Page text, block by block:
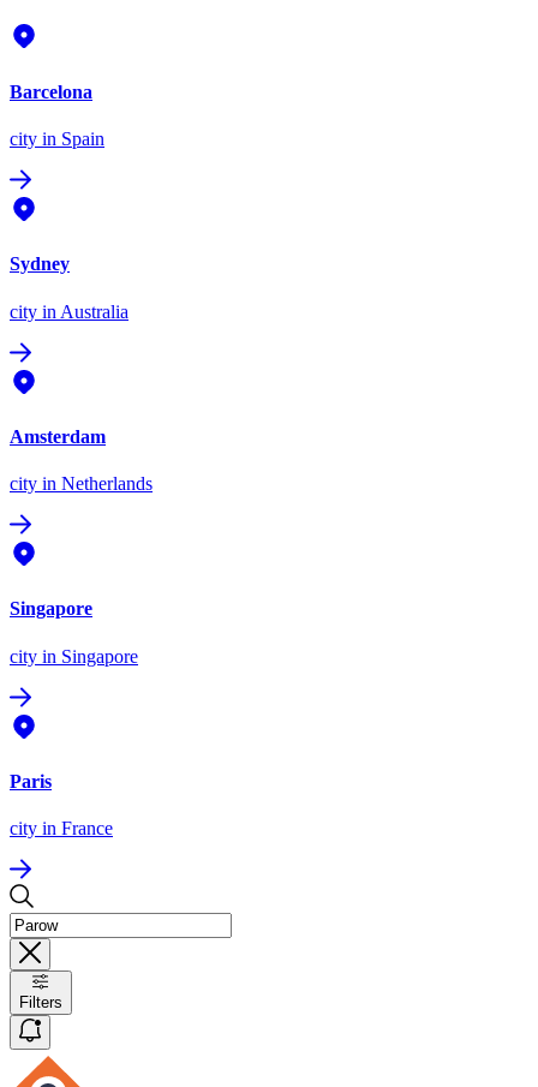
Barcelona
city in Spain
Sydney
city in Australia
Amsterdam
city in Netherlands
Singapore
city in Singapore
Paris
city in France
Filters